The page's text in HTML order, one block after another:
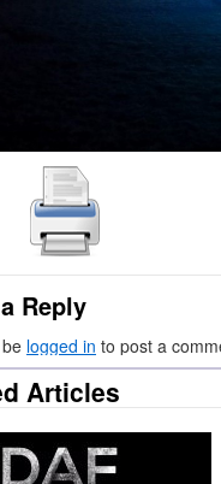
Reply
logged in to post a
Articles